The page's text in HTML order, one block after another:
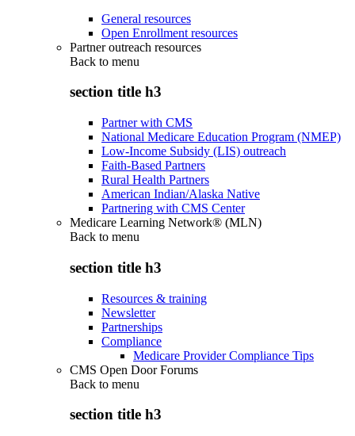
General resources
Open Enrollment resources
Partner outreach resources
Back to menu
section title h3
Partner with CMS
National Medicare Education Program (NMEP)
Low-Income Subsidy (LIS) outreach
Faith-Based Partners
Rural Health Partners
American Indian/Alaska Native
Partnering with CMS Center
Medicare Learning Network® (MLN)
Back to menu
section title h3
Resources & training
Newsletter
Partnerships
Compliance
Medicare Provider Compliance Tips
CMS Open Door Forums
Back to menu
section title h3